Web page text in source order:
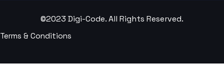
©2023 Digi-Code. All Rights Reserved.
Terms & Conditions